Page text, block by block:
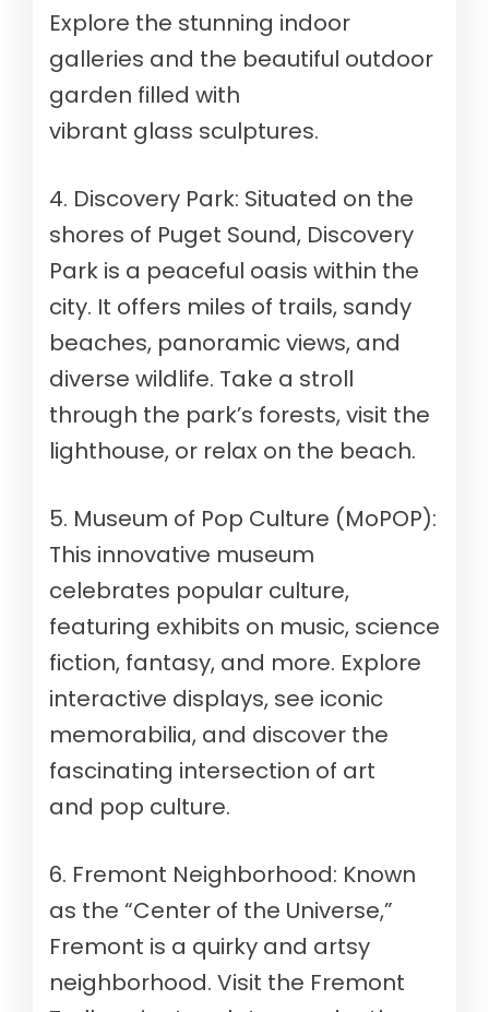
Explore the stunning indoor
galleries and the beautiful outdoor
garden filled with
vibrant glass sculptures.
4. Discovery Park: Situated on the
shores of Puget Sound, Discovery
Park is a peaceful oasis within the
city. It offers miles of trails, sandy
beaches, panoramic views, and
diverse wildlife. Take a stroll
through the park’s forests, visit the
lighthouse, or relax on the beach.
5. Museum of Pop Culture (MoPOP):
This innovative museum
celebrates popular culture,
featuring exhibits on music, science
fiction, fantasy, and more. Explore
interactive displays, see iconic
memorabilia, and discover the
fascinating intersection of art
and pop culture.
6. Fremont Neighborhood: Known
as the “Center of the Universe,”
Fremont is a quirky and artsy
neighborhood. Visit the Fremont